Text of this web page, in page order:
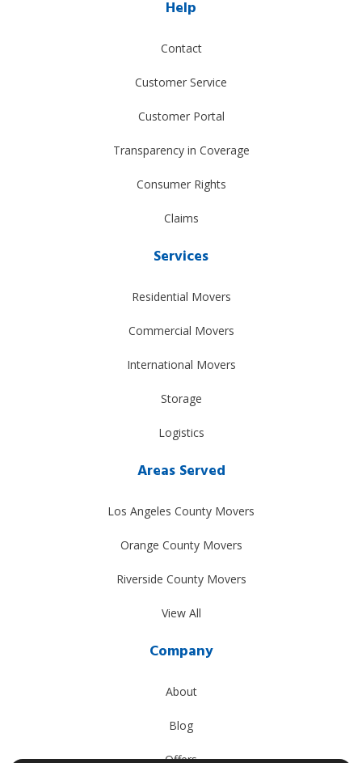
Help
Contact
Customer Service
Customer Portal
Transparency in Coverage
Consumer Rights
Claims
Services
Residential Movers
Commercial Movers
International Movers
Storage
Logistics
Areas Served
Los Angeles County Movers
Orange County Movers
Riverside County Movers
View All
Company
About
Blog
Offers